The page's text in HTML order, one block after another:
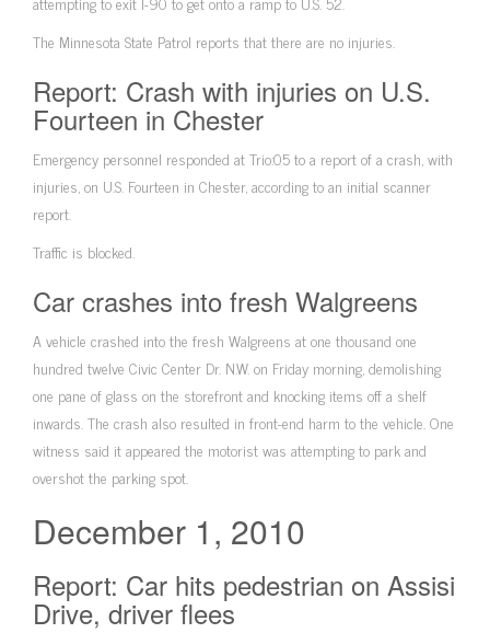
The Minnesota State Patrol reports that there are no injuries.
Report: Crash with injuries on U.S.
Fourteen in Chester
Emergency personnel responded at Trio:05 to a report of a crash, with
injuries, on U.S. Fourteen in Chester, according to an initial scanner
report.
Traffic is blocked.
Car crashes into fresh Walgreens
A vehicle crashed into the fresh Walgreens at one thousand one
hundred twelve Civic Center Dr. N.W. on Friday morning, demolishing
one pane of glass on the storefront and knocking items off a shelf
inwards. The crash also resulted in front-end harm to the vehicle. One
witness said it appeared the motorist was attempting to park and
overshot the parking spot.
December 1, 2010
Report: Car hits pedestrian on Assisi
Drive, driver flees